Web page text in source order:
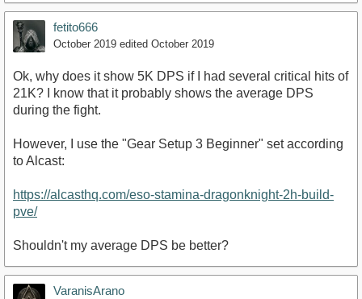
fetito666
October 2019 edited October 2019
Ok, why does it show 5K DPS if I had several critical hits of
21K? I know that it probably shows the average DPS
during the fight.
However, I use the "Gear Setup 3 Beginner" set according
to Alcast:
https://alcasthq.com/eso-stamina-dragonknight-2h-build-
pve/
Shouldn't my average DPS be better?
VaranisArano